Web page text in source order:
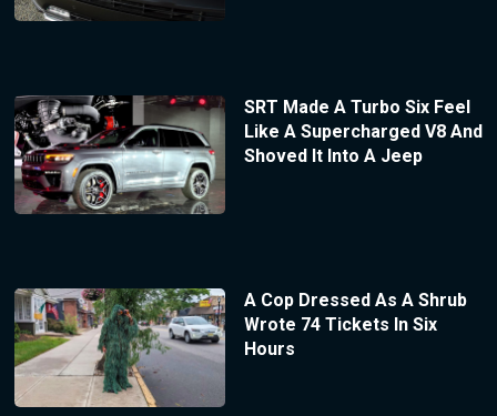
SRT Made A Turbo Six Feel
Like A Supercharged V8 And
Shoved It Into A Jeep
A Cop Dressed As A Shrub
Wrote 74 Tickets In Six
Hours